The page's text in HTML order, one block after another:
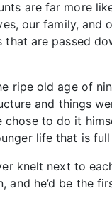
are far more
our family,
are passed
ripe old age of
and things
to do it
life that is
knelt next to
he’d be the